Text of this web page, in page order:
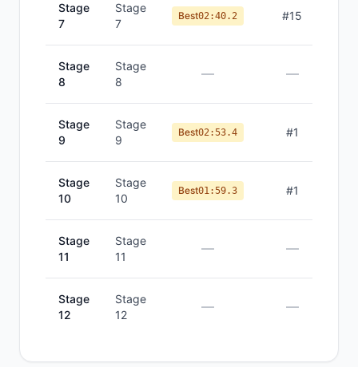
Stage
7
Stage
7
Best02:40.2 #15
Stage
8
Stage
8
— —
Stage
9
Stage
9
Best02:53.4 #1
Stage
10
Stage
10
Best01:59.3 #1
Stage
11
Stage
11
— —
Stage
12
Stage
12
— —